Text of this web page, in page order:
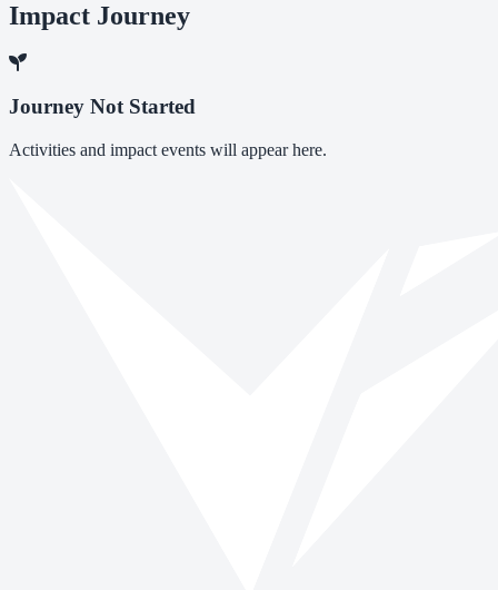
Impact Journey
Journey Not Started
Activities and impact events will appear here.